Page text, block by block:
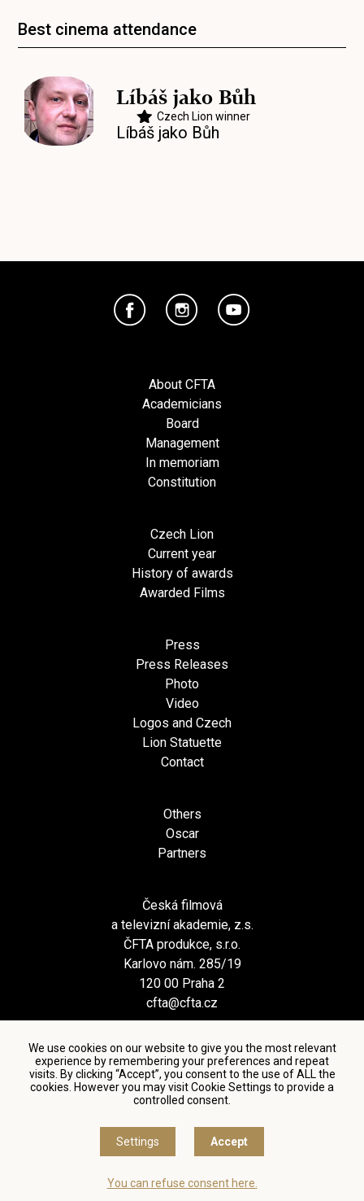
Best cinema attendance
Líbáš jako Bůh
Czech Lion winner
Líbáš jako Bůh
We use cookies on our website to give you the most relevant
experience by remembering your preferences and repeat
visits. By clicking “Accept”, you consent to the use of ALL the
cookies. However you may visit Cookie Settings to provide a
controlled consent.
Settings Accept
You can refuse consent here.
About CFTA
Academicians
Board
Management
In memoriam
Constitution
Czech Lion
Current year
History of awards
Awarded Films
Press
Press Releases
Photo
Video
Logos and Czech
Lion Statuette
Contact
Others
Oscar
Partners
Česká filmová
a televizní akademie, z.s.
ČFTA produkce, s.r.o.
Karlovo nám. 285/19
120 00 Praha 2
cfta@cfta.cz
Terms and conditions of using personal data and privacy
policy|Cookie settings
© Česká filmová a televizní akademie, 2018 - 2026